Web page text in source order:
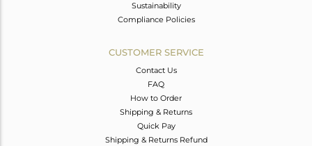
Sustainability
Compliance Policies
CUSTOMER SERVICE
Contact Us
FAQ
How to Order
Shipping & Returns
Quick Pay
Shipping & Returns Refund